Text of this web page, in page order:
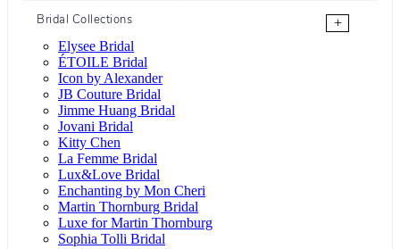
Bridal Collections
+
Elysee Bridal
ÉTOILE Bridal
Icon by Alexander
JB Couture Bridal
Jimme Huang Bridal
Jovani Bridal
Kitty Chen
La Femme Bridal
Lux&Love Bridal
Enchanting by Mon Cheri
Martin Thornburg Bridal
Luxe for Martin Thornburg
Sophia Tolli Bridal